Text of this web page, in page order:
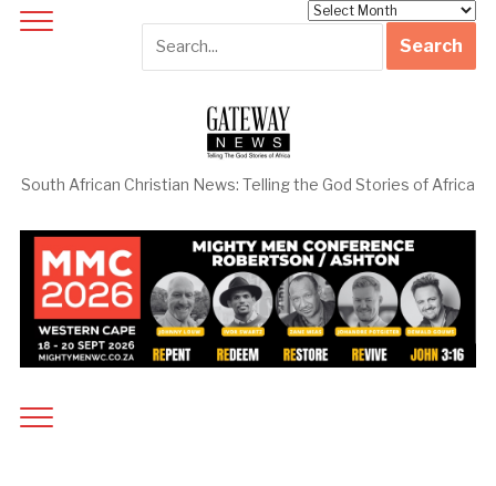
South African Christian News: Telling the God Stories of Africa